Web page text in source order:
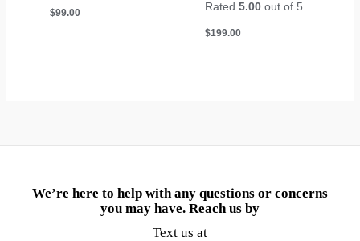
$99.00 Rated 5.00out of 5
$199.00
We’re here to help with any questions or concerns
you may have. Reach us by
Text us at